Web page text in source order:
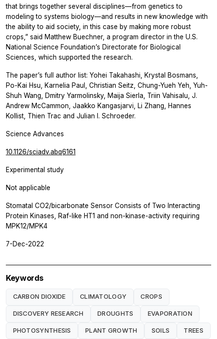
that brings together several disciplines—from genetics to
modeling to systems biology—and results in new knowledge with
the ability to aid society, in this case by making more robust
crops,” said Matthew Buechner, a program director in the U.S.
National Science Foundation’s Directorate for Biological
Sciences, which supported the research.
The paper’s full author list: Yohei Takahashi, Krystal Bosmans,
Po-Kai Hsu, Karnelia Paul, Christian Seitz, Chung-Yueh Yeh, Yuh-
Shuh Wang, Dmitry Yarmolinsky, Maija Sierla, Triin Vahisalu, J.
Andrew McCammon, Jaakko Kangasjarvi, Li Zhang, Hannes
Kollist, Thien Trac and Julian I. Schroeder.
Science Advances
10.1126/sciadv.abq6161
Experimental study
Not applicable
Stomatal CO2/bicarbonate Sensor Consists of Two Interacting
Protein Kinases, Raf-like HT1 and non-kinase-activity requiring
MPK12/MPK4
7-Dec-2022
Keywords
CARBON DIOXIDE CLIMATOLOGY CROPS
DISCOVERY RESEARCH DROUGHTS EVAPORATION
PHOTOSYNTHESIS PLANT GROWTH SOILS TREES